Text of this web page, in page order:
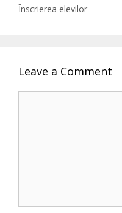
Înscrierea elevilor
Leave a Comment